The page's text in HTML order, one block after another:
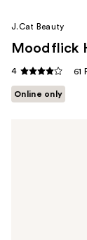
J.Cat Beauty
Moodflick
4 61
Online only